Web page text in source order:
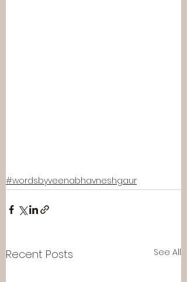
#wordsbyveenabhavneshgaur
Recent Posts See All